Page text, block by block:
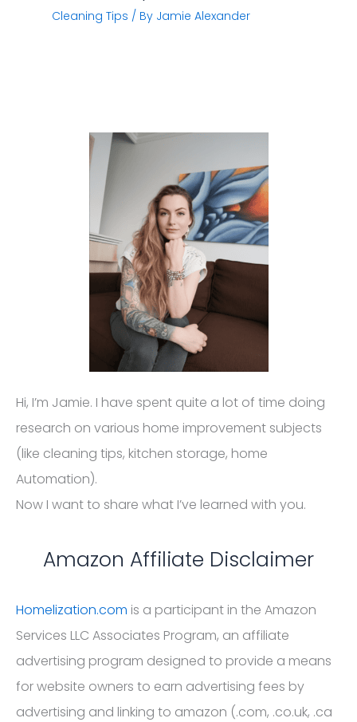
Cleaning Tips / By Jamie Alexander
Hi, I’m Jamie. I have spent quite a lot of time doing
research on various home improvement subjects
(like cleaning tips, kitchen storage, home
Automation).
Now I want to share what I’ve learned with you.
Amazon Affiliate Disclaimer
Homelization.com is a participant in the Amazon
Services LLC Associates Program, an affiliate
advertising program designed to provide a means
for website owners to earn advertising fees by
advertising and linking to amazon (.com, .co.uk, .ca